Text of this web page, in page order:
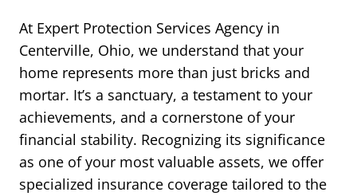
At Expert Protection Services Agency in
Centerville, Ohio, we understand that your
home represents more than just bricks and
mortar. It’s a sanctuary, a testament to your
achievements, and a cornerstone of your
financial stability. Recognizing its significance
as one of your most valuable assets, we offer
specialized insurance coverage tailored to the